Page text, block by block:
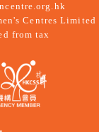
Centres Limited
from tax